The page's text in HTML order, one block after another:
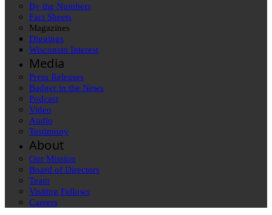
By the Numbers
Fact Sheets
Magazines
Diggings
Wisconsin Interest
Media
Press Releases
Badger in the News
Podcast
Video
Audio
Testimony
About
Our Mission
Board of Directors
Team
Visiting Fellows
Careers